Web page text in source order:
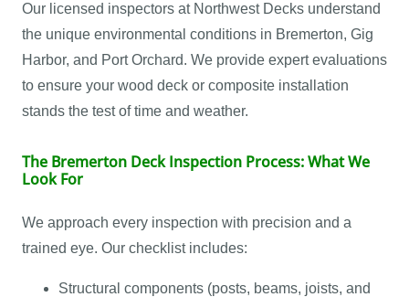
Our licensed inspectors at Northwest Decks understand
the unique environmental conditions in Bremerton, Gig
Harbor, and Port Orchard. We provide expert evaluations
to ensure your wood deck or composite installation
stands the test of time and weather.
The Bremerton Deck Inspection Process: What We
Look For
We approach every inspection with precision and a
trained eye. Our checklist includes:
Structural components (posts, beams, joists, and